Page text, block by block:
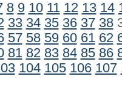
8 9 10 11 12 13 14
33 34 35 36 37 38
57 58 59 60 61 62
81 82 83 84 85 86
104 105 106 107